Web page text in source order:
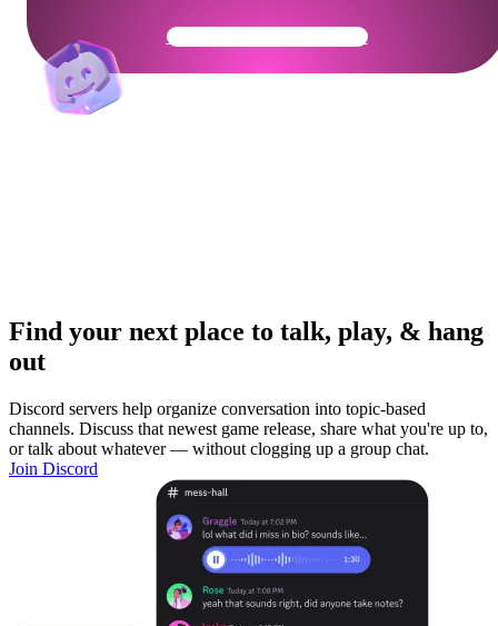
Get Your Community Ready
Find your next place to talk, play, & hang
out
Discord servers help organize conversation into topic-based
channels. Discuss that newest game release, share what you're up to,
or talk about whatever — without clogging up a group chat.
Join Discord